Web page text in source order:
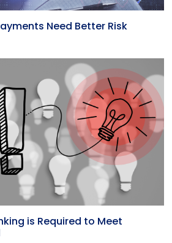
Need Better Risk
is Required to Meet